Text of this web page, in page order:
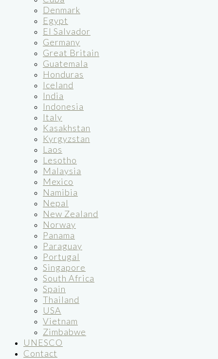
Denmark
Egypt
El Salvador
Germany
Great Britain
Guatemala
Honduras
Iceland
India
Indonesia
Italy
Kasakhstan
Kyrgyzstan
Laos
Lesotho
Malaysia
Mexico
Namibia
Nepal
New Zealand
Norway
Panama
Paraguay
Portugal
Singapore
South Africa
Spain
Thailand
USA
Vietnam
Zimbabwe
UNESCO
Contact